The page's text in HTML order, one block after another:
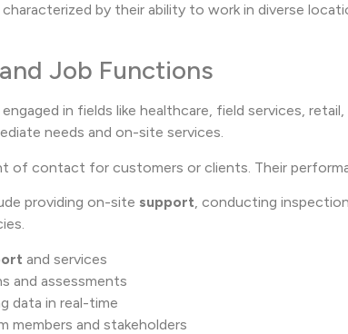
by their ability to work in diverse
Job Functions
in fields like healthcare, field services,
needs and on-site services.
of contact for customers or clients. Their
providing on-site support, conducting
and services
and assessments
data in real-time
members and stakeholders